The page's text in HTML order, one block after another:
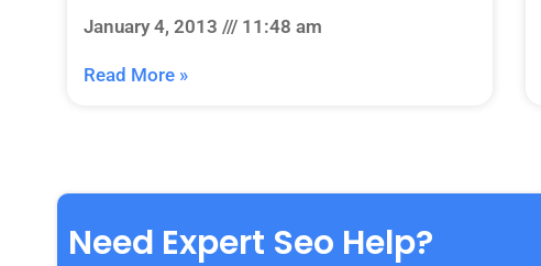
January 4, 2013 11:48 am
Read More »
Need Expert Seo Help?